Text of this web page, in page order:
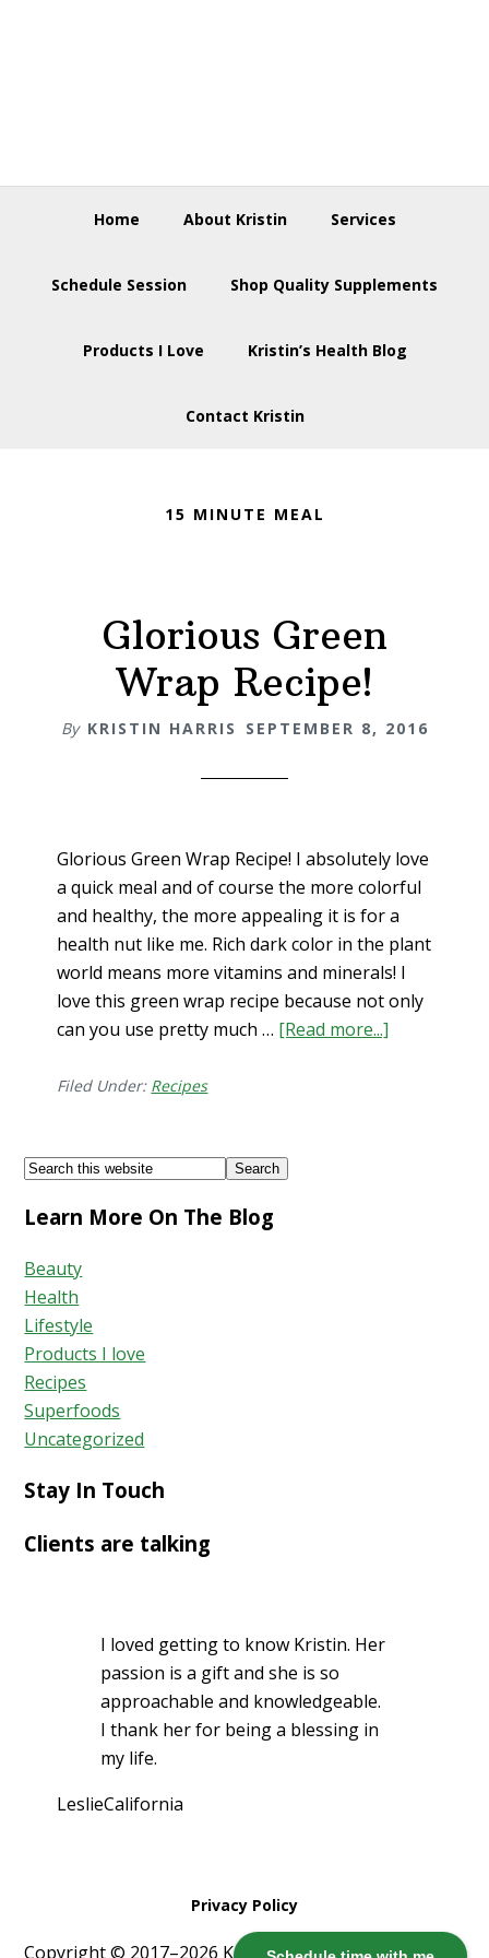
Home About Kristin Services
Schedule Session Shop Quality Supplements
Products I Love Kristin’s Health Blog
Contact Kristin
15 MINUTE MEAL
Glorious Green
Wrap Recipe!
By KRISTIN HARRIS SEPTEMBER 8, 2016
Glorious Green Wrap Recipe! I absolutely love
a quick meal and of course the more colorful
and healthy, the more appealing it is for a
health nut like me. Rich dark color in the plant
world means more vitamins and minerals! I
love this green wrap recipe because not only
can you use pretty much … [Read more...]
Filed Under: Recipes
Footer
Search
website
Learn More On The Blog
Beauty
Health
Lifestyle
Products I love
Recipes
Superfoods
Uncategorized
Stay In Touch
Clients are talking
I loved getting to know Kristin. Her
passion is a gift and she is so
approachable and knowledgeable.
I thank her for being a blessing in
my life.
LeslieCalifornia
Privacy Policy
Copyright © 2017–2026 Kristin Harris ·Log in